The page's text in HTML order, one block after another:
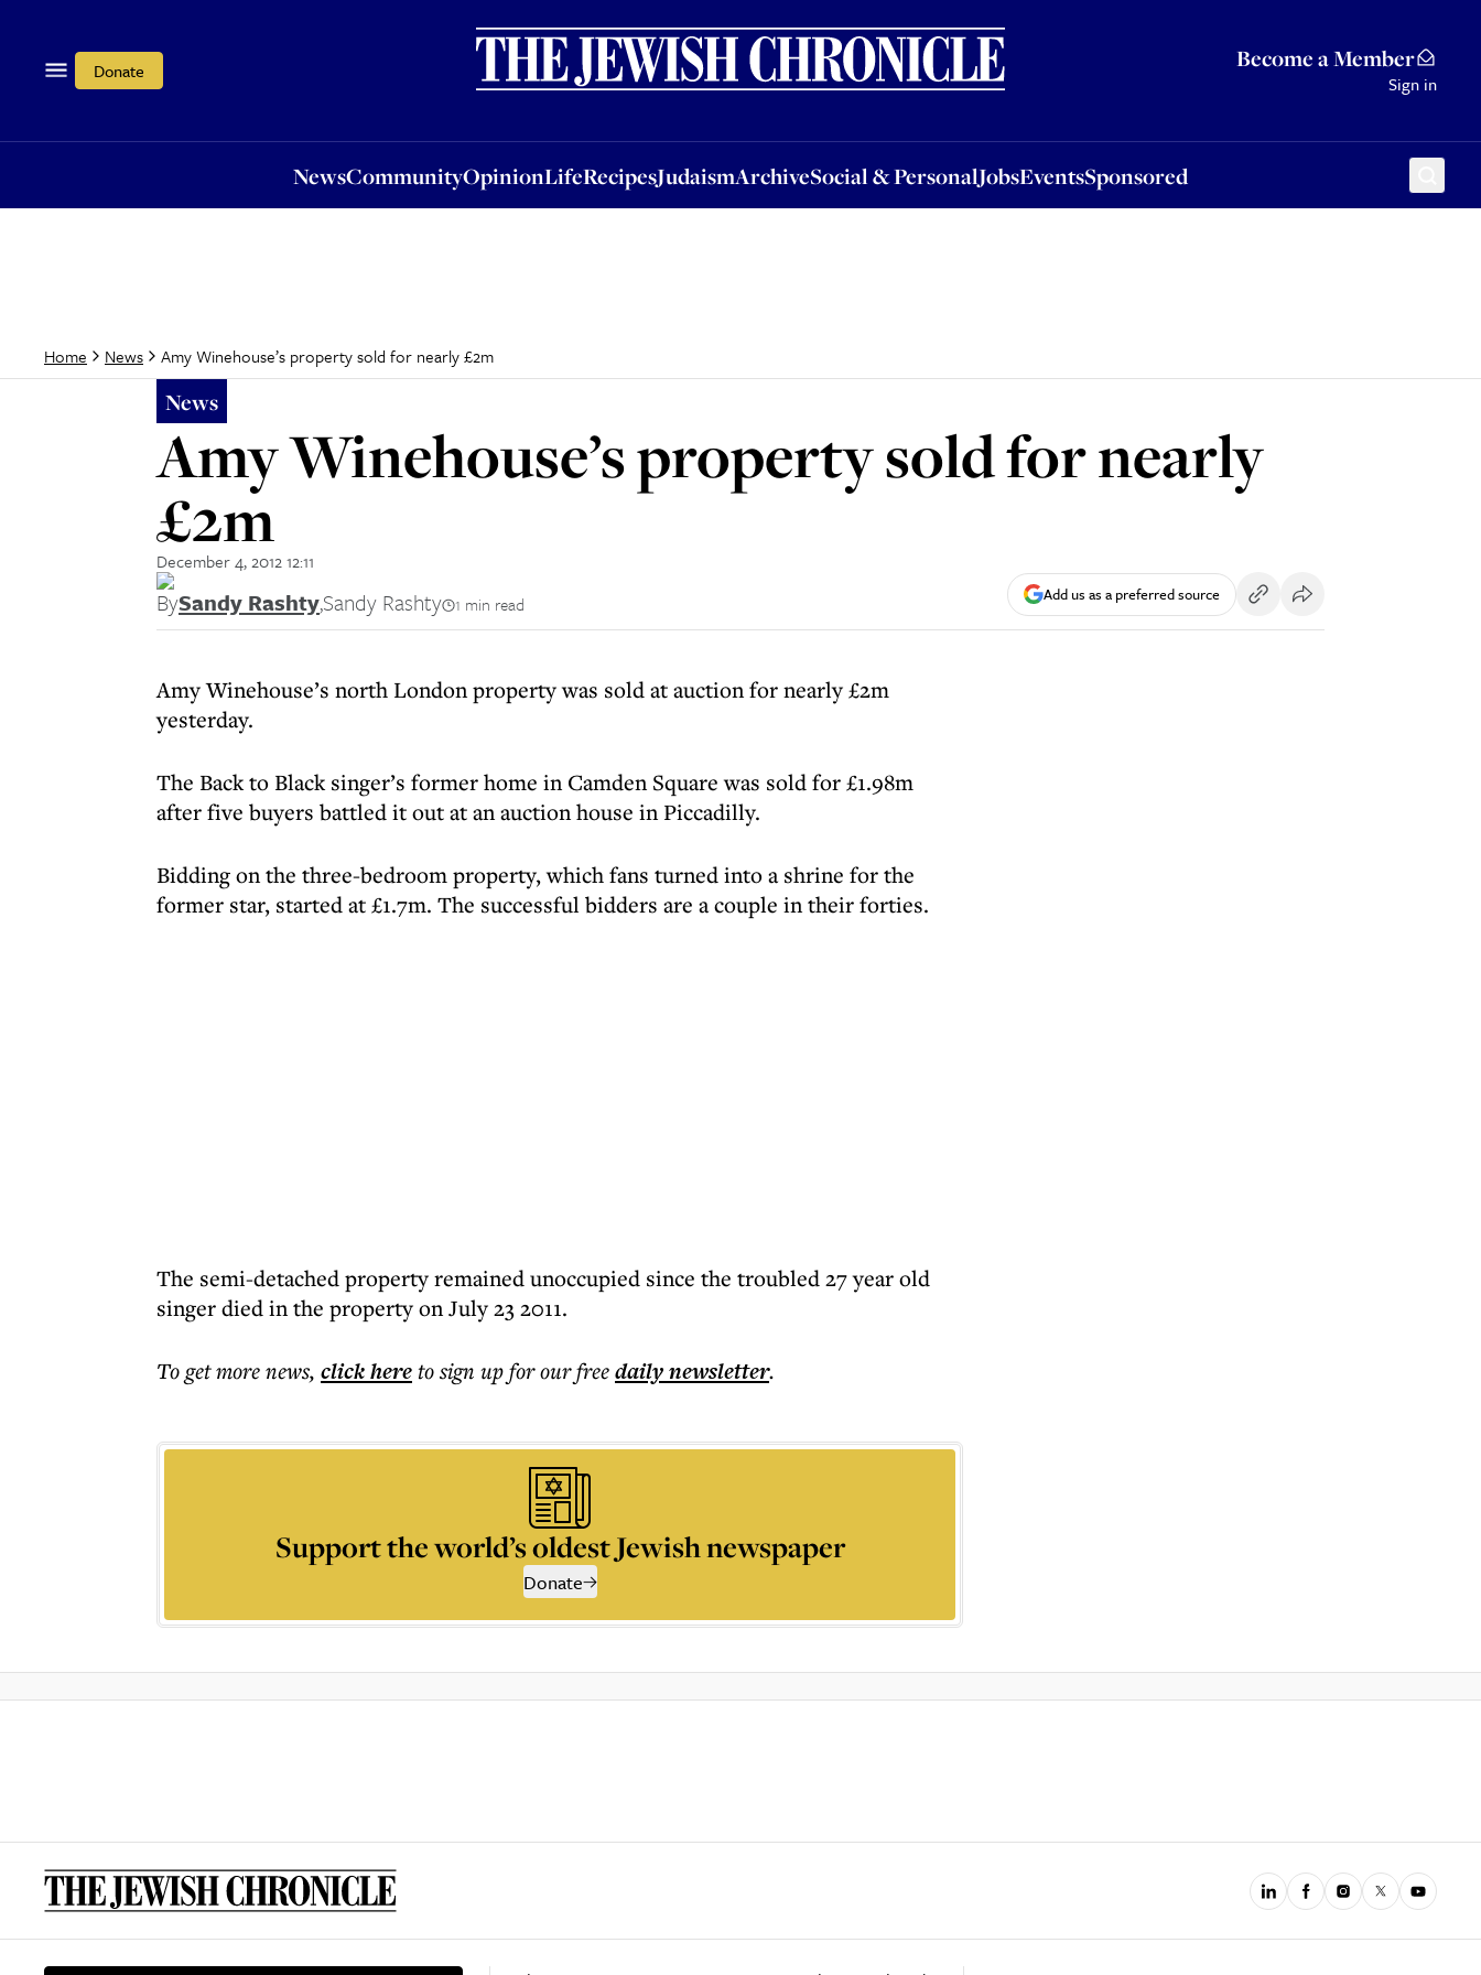
Donate Become a Member
Sign in
NewsCommunityOpinionLifeRecipesJudaismArchiveSocial & PersonalJobsEventsSponsored
OpinionLifeRecipesJudaismArchiveSocial & PersonalJobsEventsSponsored
Home News Amy Winehouse’s property sold for nearly £2m
News
Amy Winehouse’s property sold for nearly
£2m
December 4, 2012 12:11
BySandy Rashty,Sandy Rashty 1 min read Add us as a preferred source
Amy Winehouse’s north London property was sold at auction for nearly £2m
yesterday.
The Back to Black singer’s former home in Camden Square was sold for £1.98m
after five buyers battled it out at an auction house in Piccadilly.
Bidding on the three-bedroom property, which fans turned into a shrine for the
former star, started at £1.7m. The successful bidders are a couple in their forties.
The semi-detached property remained unoccupied since the troubled 27 year old
singer died in the property on July 23 2011.
To get morenews, click hereto sign up for our freedailynewsletter.
Support the world’s oldest Jewish newspaper
Donate